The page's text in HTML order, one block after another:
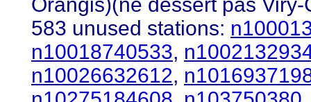
Orangis)(ne dessert pas
583 unused stations:
n10018740533,
n10026632612,